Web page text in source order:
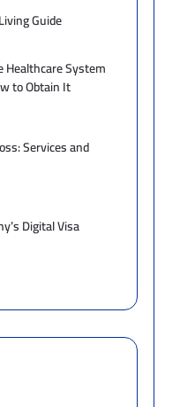
Guide
Healthcare System
to Obtain It
Services and
Digital Visa